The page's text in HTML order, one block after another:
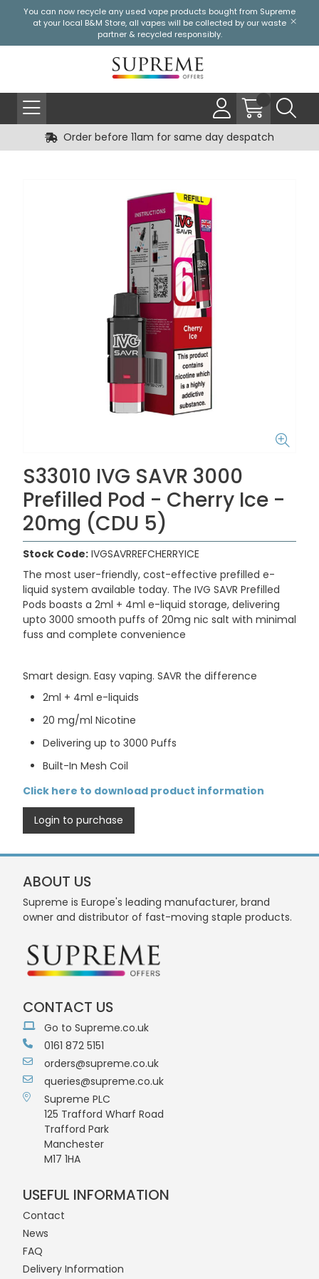
You can now recycle any used vape products bought from Supreme
at your local B&M Store, all vapes will be collected by our waste
partner & recycled responsibly.
Order before 11am for same day despatch
S33010 IVG SAVR 3000
Prefilled Pod - Cherry Ice -
20mg (CDU 5)
Stock Code: IVGSAVRREFCHERRYICE
The most user-friendly, cost-effective prefilled e-
liquid system available today. The IVG SAVR Prefilled
Pods boasts a 2ml + 4ml e-liquid storage, delivering
upto 3000 smooth puffs of 20mg nic salt with minimal
fuss and complete convenience
Smart design. Easy vaping. SAVR the difference
2ml + 4ml e-liquids
20 mg/ml Nicotine
Delivering up to 3000 Puffs
Built-In Mesh Coil
Click here to download product information
Login to purchase
ABOUT US
Supreme is Europe's leading manufacturer, brand
owner and distributor of fast-moving staple products.
CONTACT US
Go to Supreme.co.uk
0161 872 5151
orders@supreme.co.uk
queries@supreme.co.uk
Supreme PLC
125 Trafford Wharf Road
Trafford Park
Manchester
M17 1HA
USEFUL INFORMATION
Contact
News
FAQ
Delivery Information